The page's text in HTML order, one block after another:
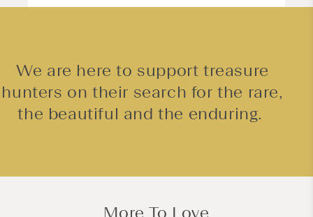
We are here to support treasure
hunters on their search for the rare,
the beautiful and the enduring.
More To Love